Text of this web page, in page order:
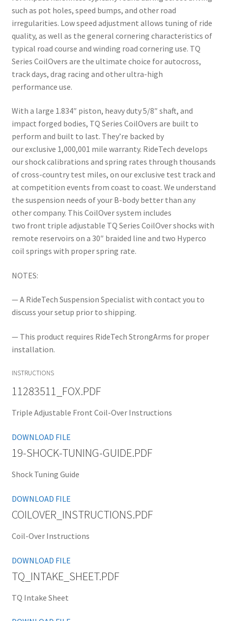
such as pot holes, speed bumps, and other road
irregularities. Low speed adjustment allows tuning of ride
quality, as well as the general cornering characteristics of
typical road course and winding road cornering use. TQ
Series CoilOvers are the ultimate choice for autocross,
track days, drag racing and other ultra-high
performance use.
With a large 1.834″ piston, heavy duty 5/8″ shaft, and
impact forged bodies, TQ Series CoilOvers are built to
perform and built to last. They’re backed by
our exclusive 1,000,001 mile warranty. RideTech develops
our shock calibrations and spring rates through thousands
of cross-country test miles, on our exclusive test track and
at competition events from coast to coast. We understand
the suspension needs of your B-body better than any
other company. This CoilOver system includes
two front triple adjustable TQ Series CoilOver shocks with
remote reservoirs on a 30″ braided line and two Hyperco
coil springs with proper spring rate.
NOTES:
— A RideTech Suspension Specialist with contact you to
discuss your setup prior to shipping.
— This product requires RideTech StrongArms for proper
installation.
INSTRUCTIONS
11283511_FOX.PDF
Triple Adjustable Front Coil-Over Instructions
DOWNLOAD FILE
19-SHOCK-TUNING-GUIDE.PDF
Shock Tuning Guide
DOWNLOAD FILE
COILOVER_INSTRUCTIONS.PDF
Coil-Over Instructions
DOWNLOAD FILE
TQ_INTAKE_SHEET.PDF
TQ Intake Sheet